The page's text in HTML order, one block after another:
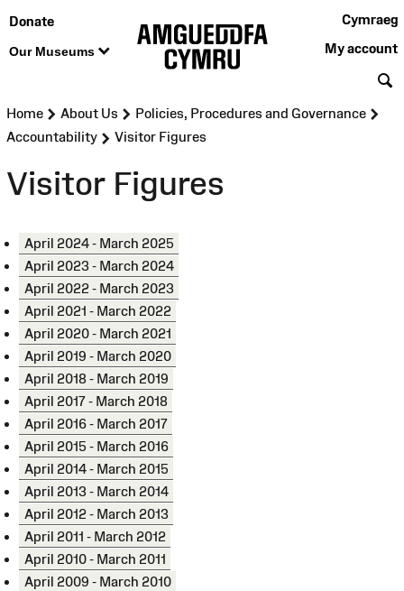
Donate
Our Museums
Cymraeg
My account
Home >About Us >Policies, Procedures and Governance
Accountability
>Visitor Figures
Visitor Figures
April 2024 - March 2025
April 2023 - March 2024
April 2022 - March 2023
April 2021 - March 2022
April 2020 - March 2021
April 2019 - March 2020
April 2018 - March 2019
April 2017 - March 2018
April 2016 - March 2017
April 2015 - March 2016
April 2014 - March 2015
April 2013 - March 2014
April 2012 - March 2013
April 2011 - March 2012
April 2010 - March 2011
April 2009 - March 2010